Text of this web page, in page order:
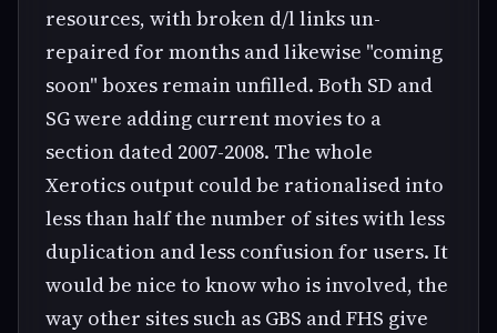
resources, with broken d/l links un-
repaired for months and likewise "coming
soon" boxes remain unfilled. Both SD and
SG were adding current movies to a
section dated 2007-2008. The whole
Xerotics output could be rationalised into
less than half the number of sites with less
duplication and less confusion for users. It
would be nice to know who is involved, the
way other sites such as GBS and FHS give